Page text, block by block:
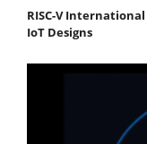
RISC-V
IoT Designs